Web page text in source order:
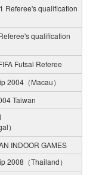
qualification
qualification
Futsal Referee
2004（Macau）
Taiwan
）
INDOOR GAMES
2008（Thailand）